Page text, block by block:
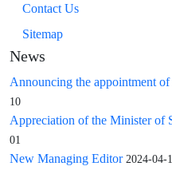
Contact Us
Sitemap
News
Announcing the appointment
10
Appreciation of the Minister of
01
New Managing Editor 2024-04-